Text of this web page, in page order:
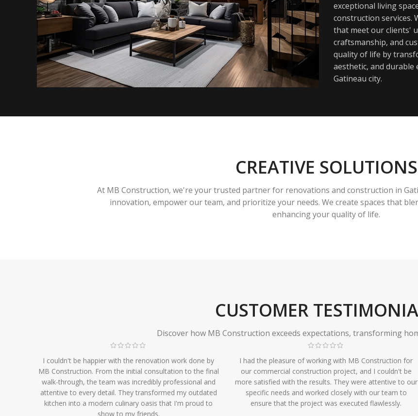
exceptional living
construction services.
that meet our clients'
craftsmanship, and
quality of life by
aesthetic, and
Gatineau city.
CREATIVE SOLUTIONS
At MB Construction, we're your trusted partner for renovations and construction in
innovation, empower our team, and prioritize your needs. We create spaces that
enhancing your quality of life.
CUSTOMER
Discover how MB Construction exceeds expectations, transforming
I couldn't be happier with the renovation work done by
MB Construction. From the initial consultation to the final
walk-through, the team was incredibly professional and
attentive to every detail. They transformed my outdated
kitchen into a modern culinary oasis that I'm proud to
show to my friends.
I had the pleasure of working with MB Construction for
our commercial construction project, and I couldn't be
more satisfied with the results. They were attentive to our
specific needs and worked closely with our team to
ensure that the project was executed flawlessly.